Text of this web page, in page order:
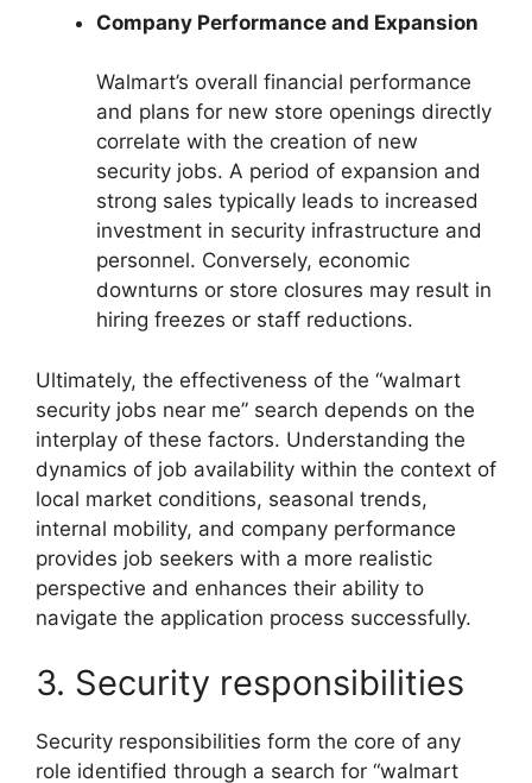
Company Performance and Expansion
Walmart’s overall financial performance
and plans for new store openings directly
correlate with the creation of new
security jobs. A period of expansion and
strong sales typically leads to increased
investment in security infrastructure and
personnel. Conversely, economic
downturns or store closures may result in
hiring freezes or staff reductions.
Ultimately, the effectiveness of the “walmart
security jobs near me” search depends on the
interplay of these factors. Understanding the
dynamics of job availability within the context of
local market conditions, seasonal trends,
internal mobility, and company performance
provides job seekers with a more realistic
perspective and enhances their ability to
navigate the application process successfully.
3. Security responsibilities
Security responsibilities form the core of any
role identified through a search for “walmart